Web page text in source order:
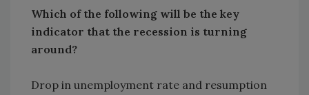
Which of the following will be the key
indicator that the recession is turning
around?
Drop in unemployment rate and resumption